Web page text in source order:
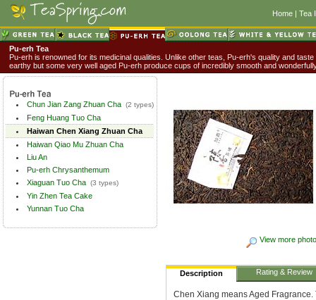
Home | Tea
Pu-erh Tea
Pu-erh is renowned for its medicinal qualities. Unlike other teas, Pu-erh's quality and
earthy but some very well aged Pu-erh produce cups of incredibly smooth and
Chun Jian Zang Zhuan Cha (2 types)
Feng Huang Tuo Cha
Haiwan Chen Xiang Zhuan Cha
Haiwan Qiao Mu Zhuan Cha
Liu An
Pu-erh Chrysanthemum
Xiaguan Tuo Cha (3 types)
Yin Zhen Tea Cake
Yunnan Tuo Cha
View more
Description Rating & Review
Chen Xiang means Aged